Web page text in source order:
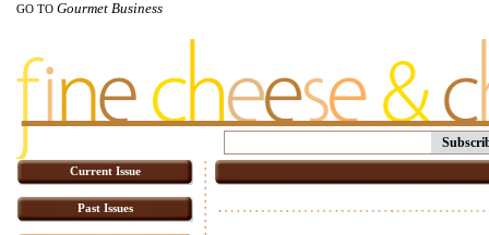
GO TO Gourmet Business
Current Issue
Past Issues